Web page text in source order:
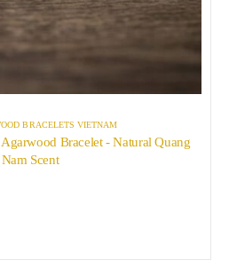
BRACELETS VIETNAM
Bracelet - Natural Quang
Nam Scent